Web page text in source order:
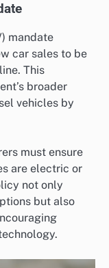
mandate
car sales to be
This
broader
vehicles by
must ensure
are electric or
not only
but also